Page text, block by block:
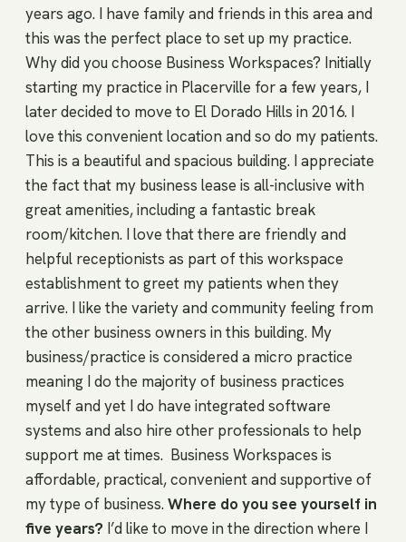
years ago. I have family and friends in this area and
this was the perfect place to set up my practice.
Why did you choose Business Workspaces? Initially
starting my practice in Placerville for a few years, I
later decided to move to El Dorado Hills in 2016. I
love this convenient location and so do my patients.
This is a beautiful and spacious building. I appreciate
the fact that my business lease is all-inclusive with
great amenities, including a fantastic break
room/kitchen. I love that there are friendly and
helpful receptionists as part of this workspace
establishment to greet my patients when they
arrive. I like the variety and community feeling from
the other business owners in this building. My
business/practice is considered a micro practice
meaning I do the majority of business practices
myself and yet I do have integrated software
systems and also hire other professionals to help
support me at times. Business Workspaces is
affordable, practical, convenient and supportive of
my type of business.Where do you see yourself in
five years? I’d like to move in the direction where I